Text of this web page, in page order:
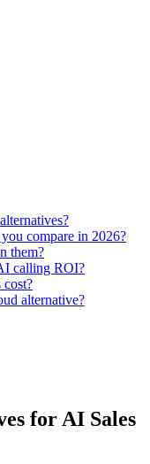
compare in 2026?
them?
calling ROI?
alternative?
for AI Sales